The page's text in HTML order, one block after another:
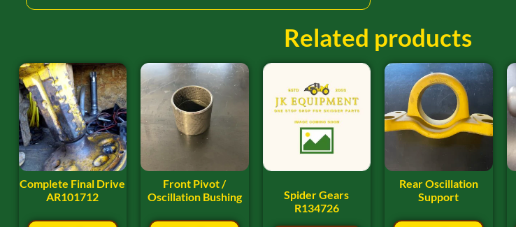
Related products
Complete Final Drive
AR101712
Front Pivot /
Oscillation Bushing
Spider Gears
R134726
Rear Oscillation
Support